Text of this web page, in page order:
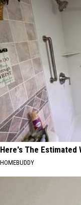
Here's The Estimated
HOMEBUDDY